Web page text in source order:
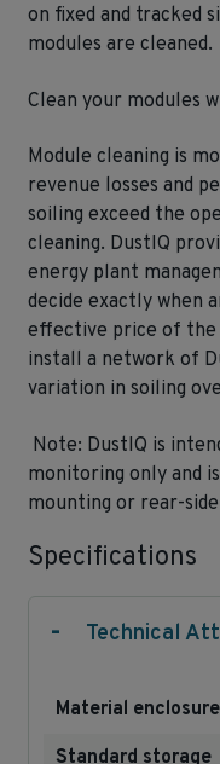
on fixed and tracked
modules are cleaned.
Clean your modules
Module cleaning is
revenue losses and
soiling exceed the
cleaning. DustIQ
energy plant
decide exactly when
effective price of the
install a network of
variation in soiling
Note: DustIQ is
monitoring only and
mounting or rear-
Specifications
- Technical
Material
Standard storage